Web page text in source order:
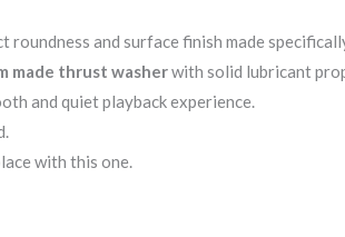
roundness and surface finish made
made thrust washerwith solid lubricant
and quiet playback experience.
with this one.